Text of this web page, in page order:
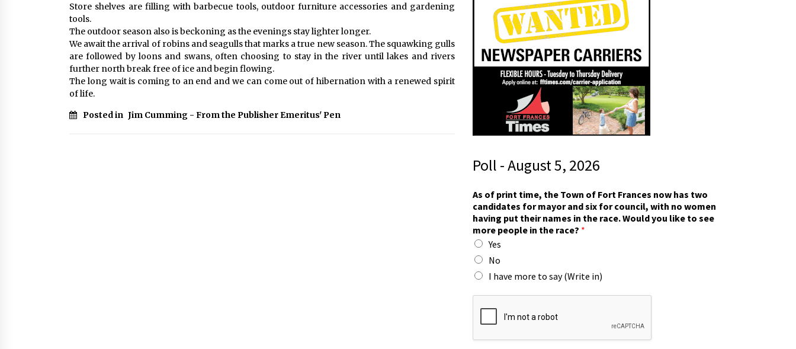
Store shelves are filling with barbecue tools, outdoor furniture accessories and gardening
tools.
The outdoor season also is beckoning as the evenings stay lighter longer.
We await the arrival of robins and seagulls that marks a true new season. The squawking gulls
are followed by loons and swans, often choosing to stay in the river until lakes and rivers
further north break free of ice and begin flowing.
The long wait is coming to an end and we can come out of hibernation with a renewed spirit
of life.
Posted in Jim Cumming - From the Publisher Emeritus' Pen
Poll - August 5, 2026
As of print time, the Town of Fort Frances now has two
candidates for mayor and six for council, with no women
having put their names in the race. Would you like to see
more people in the race? *
Yes
No
I have more to say (Write in)
a
h